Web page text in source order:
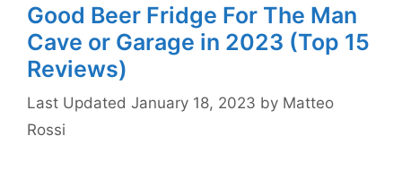
Good Beer Fridge For The Man
Cave or Garage in 2023 (Top 15
Reviews)
January 18, 2023 by Matteo
Rossi